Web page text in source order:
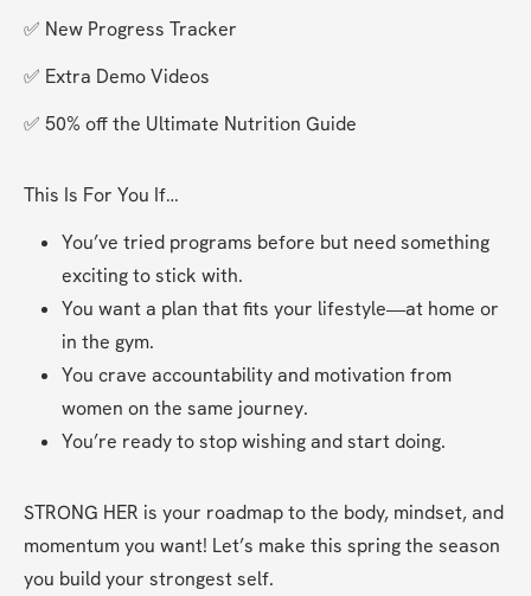
✅ New Progress Tracker
✅ Extra Demo Videos
✅ 50% off the Ultimate Nutrition Guide
This Is For You If…
You’ve tried programs before but need something
exciting to stick with.
You want a plan that fits your lifestyle—at home or
in the gym.
You crave accountability and motivation from
women on the same journey.
You’re ready to stop wishing and start doing.
STRONG HER is your roadmap to the body, mindset, and
momentum you want! Let’s make this spring the season
you build your strongest self.